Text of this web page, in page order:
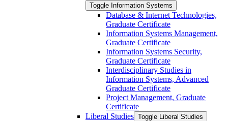
Toggle Information Systems
Database &​ Internet Technologies,
Graduate Certificate
Information Systems Management,
Graduate Certificate
Information Systems Security,
Graduate Certificate
Interdisciplinary Studies in
Information Systems, Advanced
Graduate Certificate
Project Management, Graduate
Certificate
Liberal Studies Toggle Liberal Studies